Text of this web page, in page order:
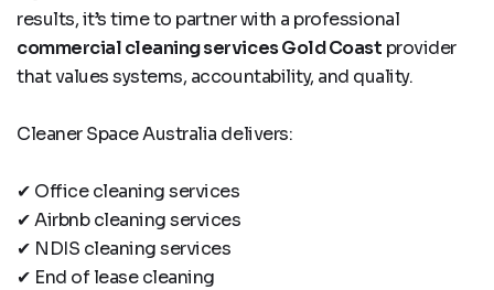
results, it’s time to partner with a professional
commercial cleaning services Gold Coast provider
that values systems, accountability, and quality.
Cleaner Space Australia delivers:
✔ Office cleaning services
✔ Airbnb cleaning services
✔ NDIS cleaning services
✔ End of lease cleaning